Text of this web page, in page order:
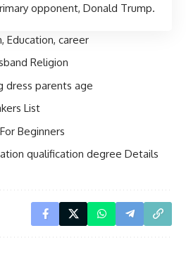
opponent, Donald Trump.
Education, career
Religion
dress parents age
List
Beginners
qualification degree Details